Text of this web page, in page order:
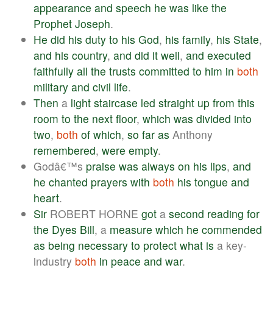
appearance and speech he was like the
Prophet Joseph.
He did his duty to his God, his family, his State,
and his country, and did it well, and executed
faithfully all the trusts committed to him in both
military and civil life.
Then a light staircase led straight up from this
room to the next floor, which was divided into
two, both of which, so far as Anthony
remembered, were empty.
Godâ€™s praise was always on his lips, and
he chanted prayers with both his tongue and
heart.
Sir ROBERT HORNE got a second reading for
the Dyes Bill, a measure which he commended
as being necessary to protect what is a key-
industry both in peace and war.